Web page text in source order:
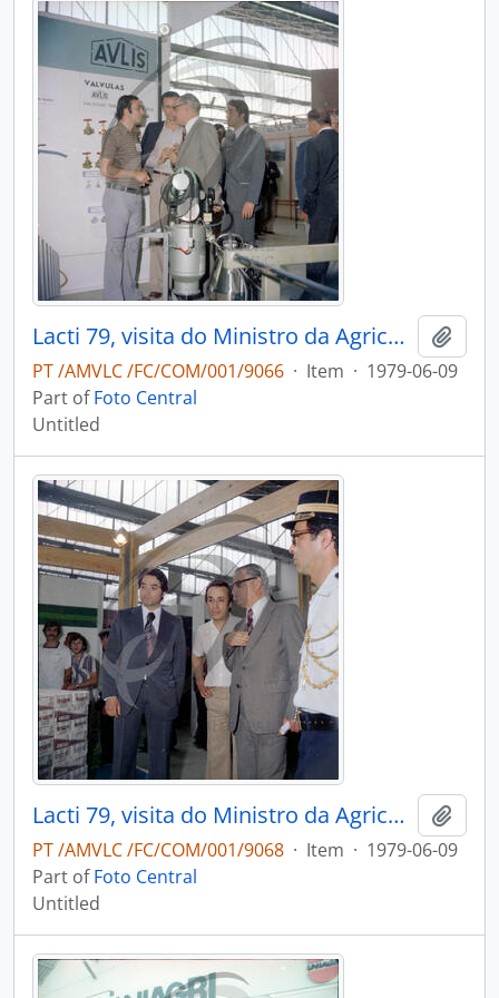
Lacti 79, visita do Ministro da Agricultura e Pescas e do Governador Civil de Aveiro
PT /AMVLC /FC/COM/001/9066 · Item · 1979-06-09
Part ofFoto Central
Untitled
Lacti 79, visita do Ministro da Agricultura e Pescas e do Governador Civil de Aveiro
PT /AMVLC /FC/COM/001/9068 · Item · 1979-06-09
Part ofFoto Central
Untitled